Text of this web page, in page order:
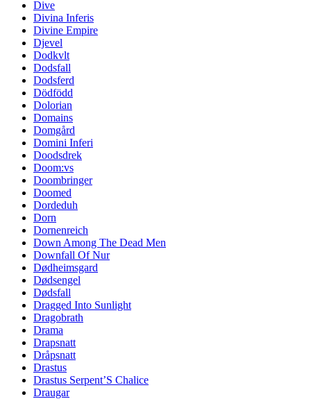
Dive
Divina Inferis
Divine Empire
Djevel
Dodkvlt
Dodsfall
Dodsferd
Dödfödd
Dolorian
Domains
Domgård
Domini Inferi
Doodsdrek
Doom:vs
Doombringer
Doomed
Dordeduh
Dorn
Dornenreich
Down Among The Dead Men
Downfall Of Nur
Dødheimsgard
Dødsengel
Dødsfall
Dragged Into Sunlight
Dragobrath
Drama
Drapsnatt
Dråpsnatt
Drastus
Drastus Serpent’S Chalice
Draugar